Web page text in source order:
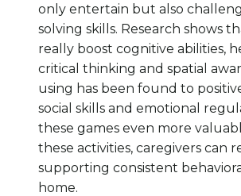
only entertain but also
solving skills. Research shows
really boost cognitive abilities,
critical thinking and spatial
using has been found to
social skills and emotional
these games even more
these activities, caregivers can
supporting consistent
home.